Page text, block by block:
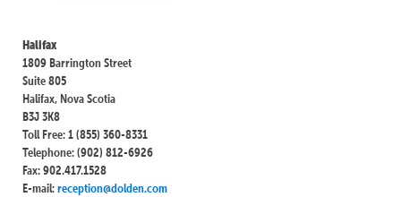
Halifax
1809 Barrington Street
Suite 805
Halifax, Nova Scotia
B3J 3K8
Toll Free: 1 (855) 360-8331
Telephone: (902) 812-6926
Fax: 902.417.1528
E-mail:reception@dolden.com